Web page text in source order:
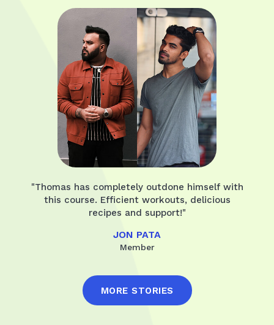
"Thomas has completely outdone himself with
this course. Efficient workouts, delicious
recipes and support!"
JON PATA
Member
MORE STORIES